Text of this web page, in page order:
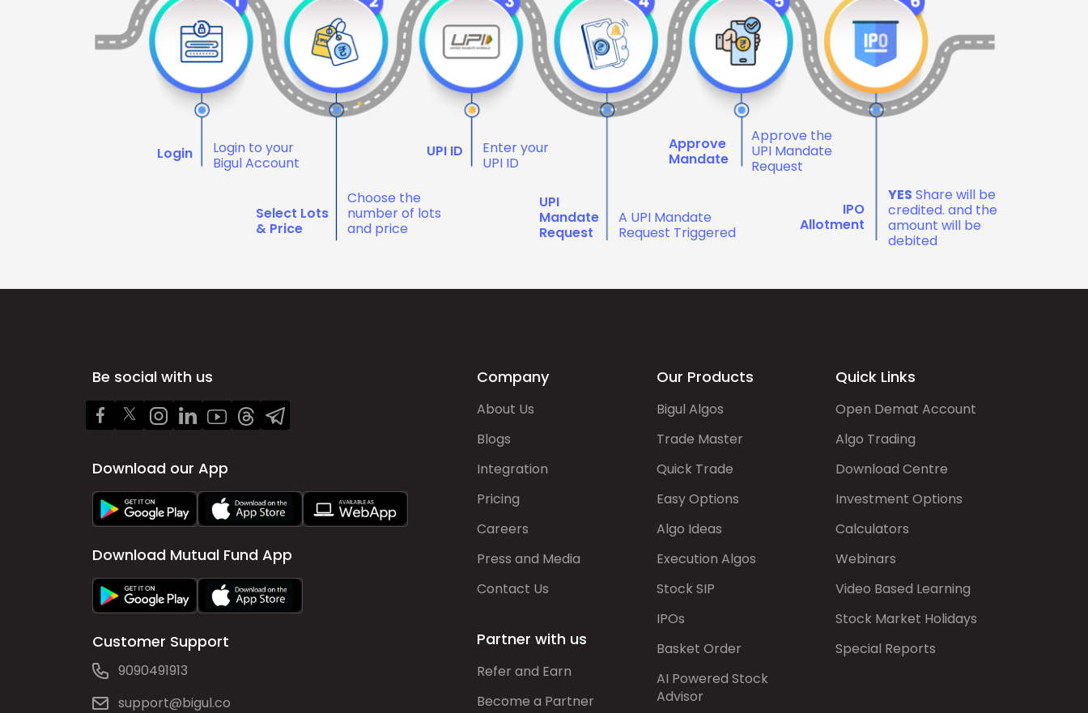
Login
Login to your
Bigul Account
Select Lots
& Price
Choose the
number of lots
and price
UPI ID
Enter your
UPI ID
UPI
Mandate
Request
A UPI Mandate
Request Triggered
Approve
Mandate
Approve the
UPI Mandate
Request
IPO
Allotment
YES Share will be
credited. and the
amount will be
debited
Be social with us
Download our App
Download Mutual Fund App
Customer Support
9090491913
support@bigul.co
Company
About Us
Blogs
Integration
Pricing
Careers
Press and Media
Contact Us
Partner with us
Refer and Earn
Become a Partner
Our Products
Bigul Algos
Trade Master
Quick Trade
Easy Options
Algo Ideas
Execution Algos
Stock SIP
IPOs
Basket Order
AI Powered Stock
Advisor
Quick Links
Open Demat Account
Algo Trading
Download Centre
Investment Options
Calculators
Webinars
Video Based Learning
Stock Market Holidays
Special Reports